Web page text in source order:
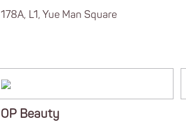
178A, L1, Yue Man Square
OP Beauty